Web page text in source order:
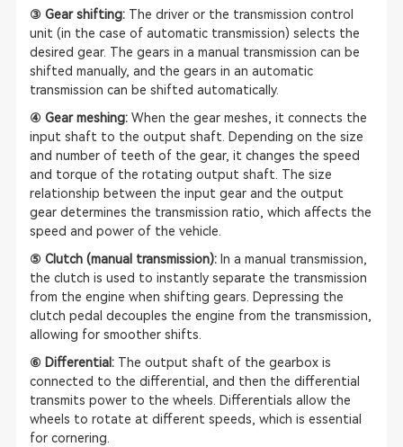
③ Gear shifting:The driver or the transmission control
unit (in the case of automatic transmission) selects the
desired gear. The gears in a manual transmission can be
shifted manually, and the gears in an automatic
transmission can be shifted automatically.
④ Gear meshing:When the gear meshes, it connects the
input shaft to the output shaft. Depending on the size
and number of teeth of the gear, it changes the speed
and torque of the rotating output shaft. The size
relationship between the input gear and the output
gear determines the transmission ratio, which affects the
speed and power of the vehicle.
⑤ Clutch (manual transmission):In a manual transmission,
the clutch is used to instantly separate the transmission
from the engine when shifting gears. Depressing the
clutch pedal decouples the engine from the transmission,
allowing for smoother shifts.
⑥ Differential:The output shaft of the gearbox is
connected to the differential, and then the differential
transmits power to the wheels. Differentials allow the
wheels to rotate at different speeds, which is essential
for cornering.